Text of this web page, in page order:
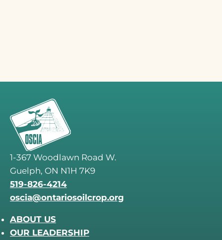
1-367 Woodlawn Road W.
Guelph, ON N1H 7K9
519-826-4214
oscia@ontariosoilcrop.org
ABOUT US
OUR LEADERSHIP